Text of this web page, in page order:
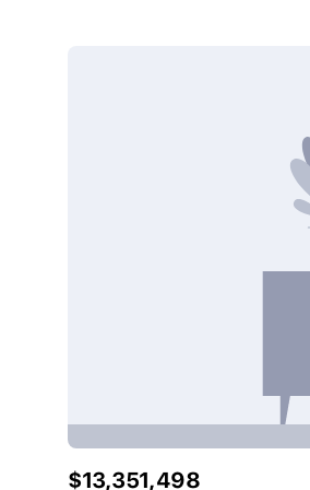
$13,351,498